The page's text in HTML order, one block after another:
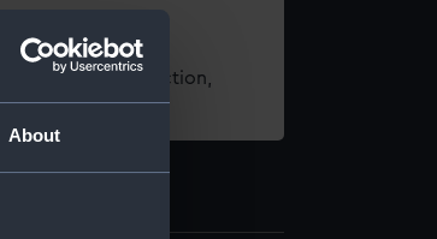
About
from our Collection,